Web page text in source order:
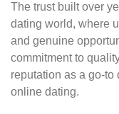
The trust built over
dating world, where
and genuine
commitment to
reputation as a go-to
online dating.